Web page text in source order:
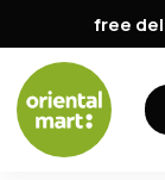
free